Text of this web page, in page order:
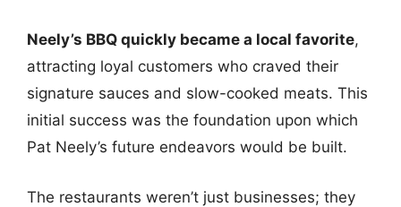
Neely’s BBQ quickly became a local favorite,
attracting loyal customers who craved their
signature sauces and slow-cooked meats. This
initial success was the foundation upon which
Pat Neely’s future endeavors would be built.
The restaurants weren’t just businesses; they